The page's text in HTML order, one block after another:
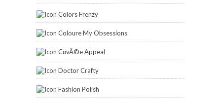
Colors Frenzy
Coloure My Obsessions
CuvÃ©e Appeal
Doctor Crafty
Fashion Polish